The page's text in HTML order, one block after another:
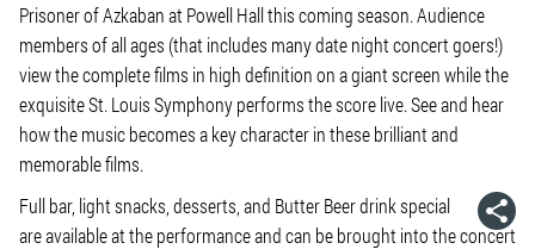
Prisoner of Azkabanat Powell Hall this coming season. Audience
members of all ages (that includes many date night concert goers!)
view the complete films in high definition on a giant screen while the
exquisite St. Louis Symphony performs the score live. See and hear
how the music becomes a key character in these brilliant and
memorable films.
Full bar, light snacks, desserts, and Butter Beer drink special
are available at the performance and can be brought into the concert